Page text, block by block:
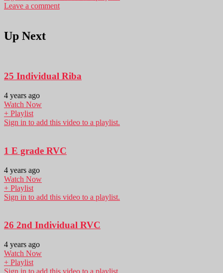
Leave a comment
Up Next
25 Individual Riba
4 years ago
Watch Now
+ Playlist
Sign in to add this video to a playlist.
1 E grade RVC
4 years ago
Watch Now
+ Playlist
Sign in to add this video to a playlist.
26 2nd Individual RVC
4 years ago
Watch Now
+ Playlist
Sign in to add this video to a playlist.